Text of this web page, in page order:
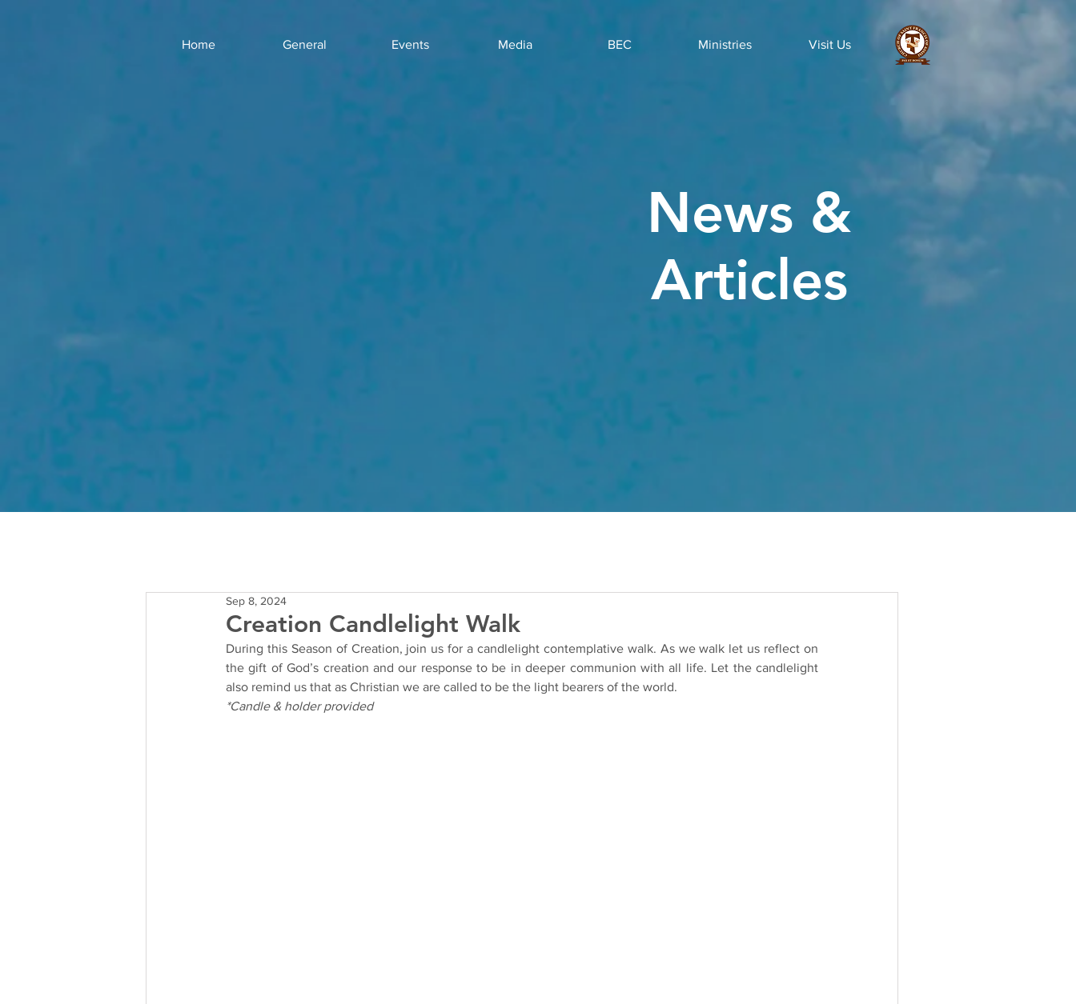
Home General Events Media BEC Ministries Visit Us
News &
Articles
Creation Candlelight Walk
Sep 8, 2024
During this Season of Creation, join us for a candlelight contemplative walk. As we walk let us reflect on
the gift of God’s creation and our response to be in deeper communion with all life. Let the candlelight
also remind us that as Christian we are called to be the light bearers of the world.
*Candle & holder provided